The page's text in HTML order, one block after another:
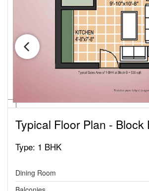
Typical Floor Plan - Block
Type: 1 BHK
Dining Room